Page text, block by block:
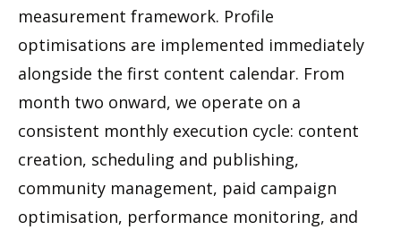
measurement framework. Profile
optimisations are implemented immediately
alongside the first content calendar. From
month two onward, we operate on a
consistent monthly execution cycle: content
creation, scheduling and publishing,
community management, paid campaign
optimisation, performance monitoring, and